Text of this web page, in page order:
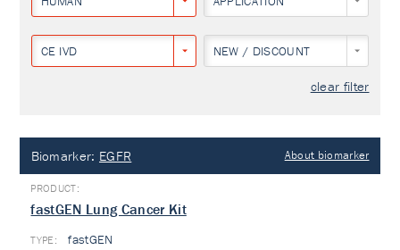
CE IVD NEW / DISCOUNT
clear filter
Biomarker: EGFR About biomarker
fastGEN Lung Cancer Kit
TYPE: fastGEN